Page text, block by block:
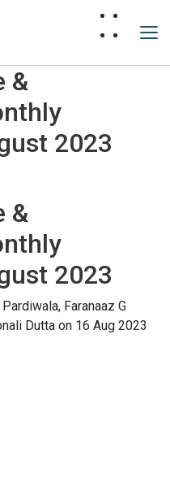
&
2023
&
2023
Faranaaz G
Dutta on 16 Aug 2023